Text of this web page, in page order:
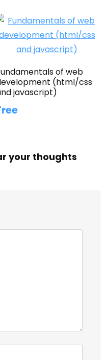
of web
(html/css
javascript)
your thoughts